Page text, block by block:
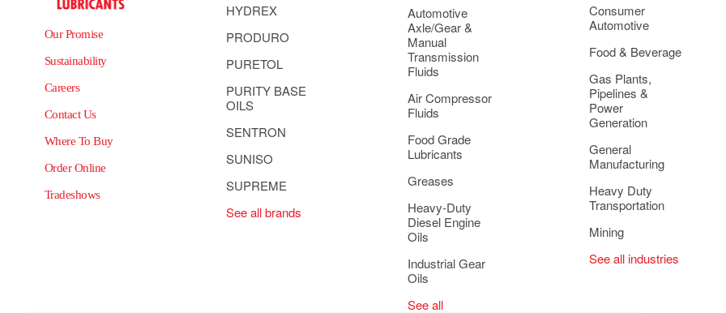
Our Promise
Sustainability
Careers
Contact Us
Where To Buy
Order Online
Tradeshows
HYDREX
PRODURO
PURETOL
PURITY BASE
OILS
SENTRON
SUNISO
SUPREME
See all brands
Automotive
Axle/Gear &
Manual
Transmission
Fluids
Air Compressor
Fluids
Food Grade
Lubricants
Greases
Heavy-Duty
Diesel Engine
Oils
Industrial Gear
Oils
See all
Consumer
Automotive
Food & Beverage
Gas Plants,
Pipelines &
Power
Generation
General
Manufacturing
Heavy Duty
Transportation
Mining
See all industries